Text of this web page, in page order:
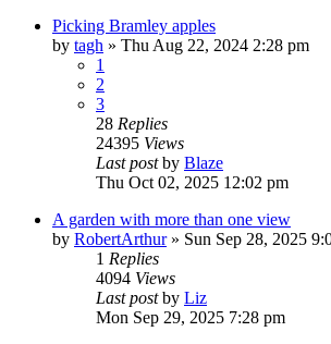
Picking Bramley apples
by tagh » Thu Aug 22, 2024 2:28 pm
1
2
3
28 Replies
24395 Views
Last postby Blaze
Thu Oct 02, 2025 12:02 pm
A garden with more than one view
by RobertArthur» Sun Sep 28, 2025
1 Replies
4094 Views
Last postby Liz
Mon Sep 29, 2025 7:28 pm